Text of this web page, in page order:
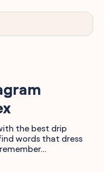
the best drip
words that dress